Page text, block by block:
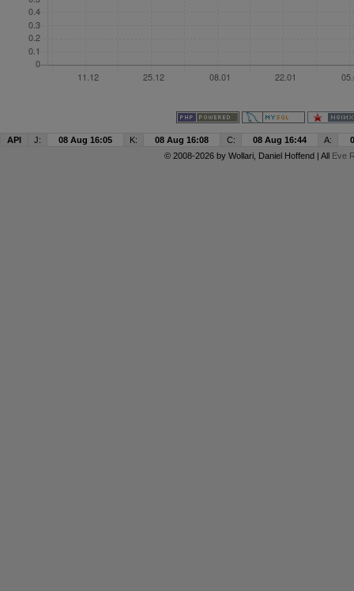
API J: 08 Aug 16:05 K: 08 Aug 16:08 C: 08 Aug 16:44 A:
© 2008-2026 by Wollari, Daniel Hoffend | All Eve